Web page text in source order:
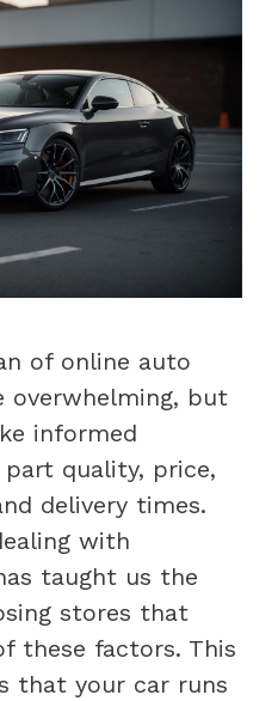
of online auto
overwhelming, but
informed
part quality, price,
delivery times.
with
taught us the
stores that
these factors. This
that your car runs